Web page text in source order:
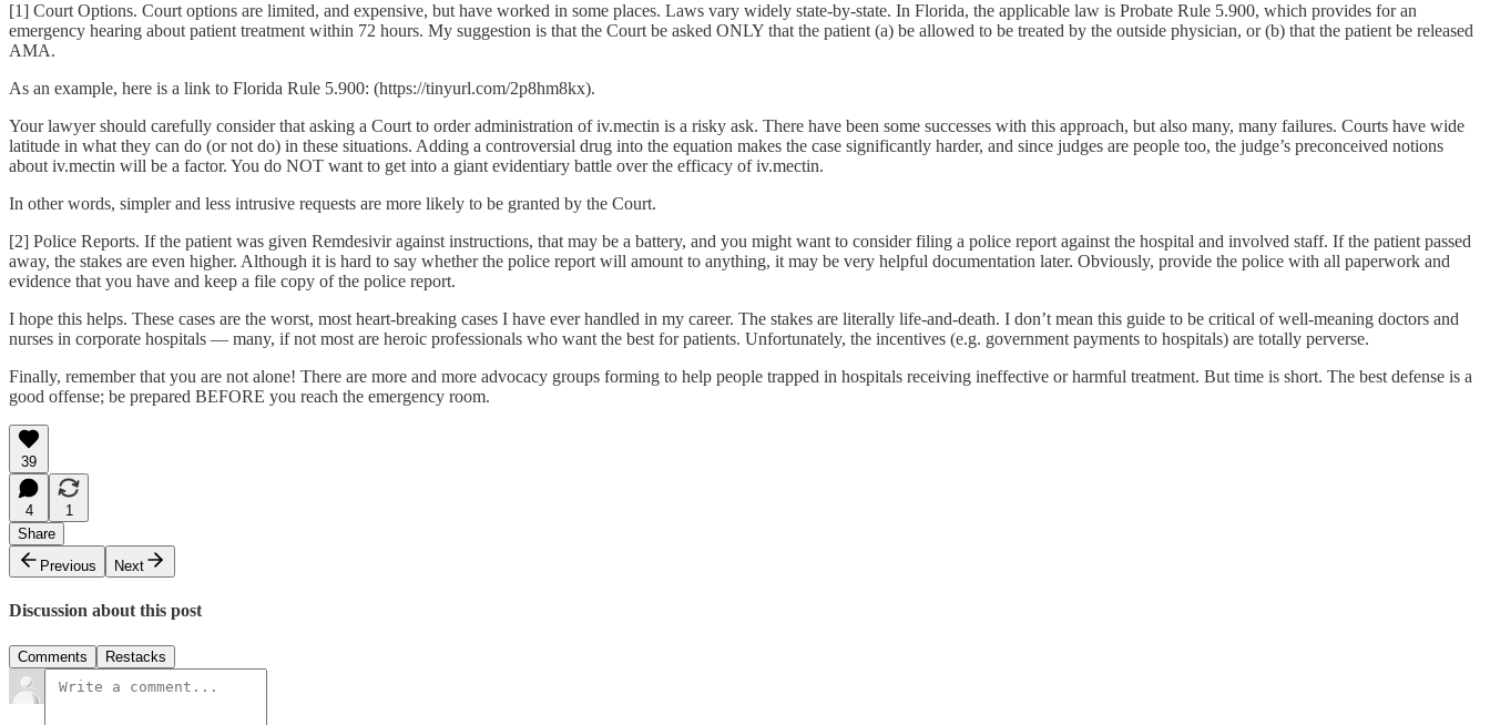
[1] Court Options. Court options are limited, and expensive, but have worked in some places. Laws vary widely state-by-state. In Florida, the applicable law is Probate Rule 5.900, which provides for an
emergency hearing about patient treatment within 72 hours. My suggestion is that the Court be asked ONLY that the patient (a) be allowed to be treated by the outside physician, or (b) that the patient be released
AMA.
As an example, here is a link to Florida Rule 5.900: (https://tinyurl.com/2p8hm8kx).
Your lawyer should carefully consider that asking a Court to order administration of iv.mectin is a risky ask. There have been some successes with this approach, but also many, many failures. Courts have wide
latitude in what they can do (or not do) in these situations. Adding a controversial drug into the equation makes the case significantly harder, and since judges are people too, the judge’s preconceived notions
about iv.mectin will be a factor. You do NOT want to get into a giant evidentiary battle over the efficacy of iv.mectin.
In other words, simpler and less intrusive requests are more likely to be granted by the Court.
[2] Police Reports. If the patient was given Remdesivir against instructions, that may be a battery, and you might want to consider filing a police report against the hospital and involved staff. If the patient passed
away, the stakes are even higher. Although it is hard to say whether the police report will amount to anything, it may be very helpful documentation later. Obviously, provide the police with all paperwork and
evidence that you have and keep a file copy of the police report.
I hope this helps. These cases are the worst, most heart-breaking cases I have ever handled in my career. The stakes are literally life-and-death. I don’t mean this guide to be critical of well-meaning doctors and
nurses in corporate hospitals — many, if not most are heroic professionals who want the best for patients. Unfortunately, the incentives (e.g. government payments to hospitals) are totally perverse.
Finally, remember that you are not alone! There are more and more advocacy groups forming to help people trapped in hospitals receiving ineffective or harmful treatment. But time is short. The best defense is a
good offense; be prepared BEFORE you reach the emergency room.
39
4
1
Share
Previous
Next
Discussion about this post
Comments Restacks